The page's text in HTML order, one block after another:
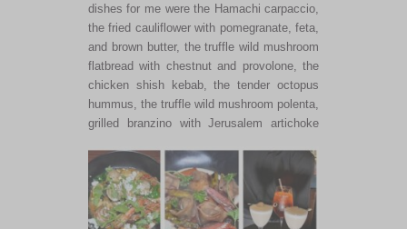
dishes for me were the Hamachi carpaccio,
the fried cauliflower with pomegranate, feta,
and brown butter, the truffle wild mushroom
flatbread with chestnut and provolone, the
chicken shish kebab, the tender octopus
hummus, the truffle wild mushroom polenta,
grilled branzino with Jerusalem artichoke